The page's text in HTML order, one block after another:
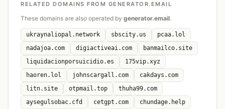
RELATED DOMAINS FROM GENERATOR.EMAIL
These domains are also operated by generator.email.
ukraynaliopal.network sbscity.us
pcaa.lol
nadajoa.com
digiactiveai.com
banmailco.site
liquidacionporsuicidio.es
175vip.xyz
haoren.lol
johnscargall.com
cakdays.com
litn.site
otpmail.top
thuha99.com
aysegulsobac.cfd
cetgpt.com
chundage.help